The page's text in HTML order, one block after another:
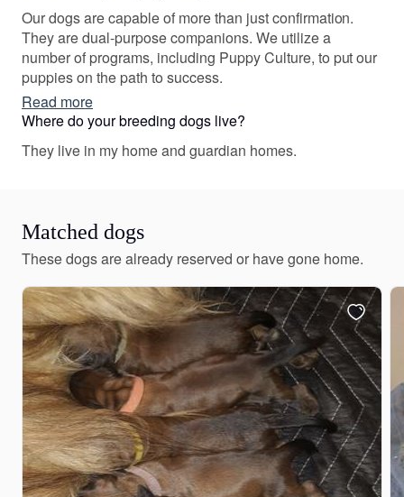
Our dogs are capable of more than just confirmation.
They are dual-purpose companions. We utilize a
number of programs, including Puppy Culture, to put our
puppies on the path to success.
Read more
Where do your breeding dogs live?
They live in my home and guardian homes.
Matched dogs
These dogs are already reserved or have gone home.